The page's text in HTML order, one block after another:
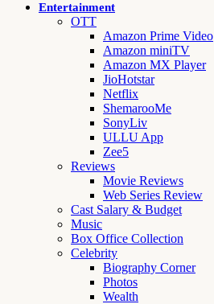
Entertainment
OTT
Amazon Prime Video
Amazon miniTV
Amazon MX Player
JioHotstar
Netflix
ShemarooMe
SonyLiv
ULLU App
Zee5
Reviews
Movie Reviews
Web Series Review
Cast Salary & Budget
Music
Box Office Collection
Celebrity
Biography Corner
Photos
Wealth